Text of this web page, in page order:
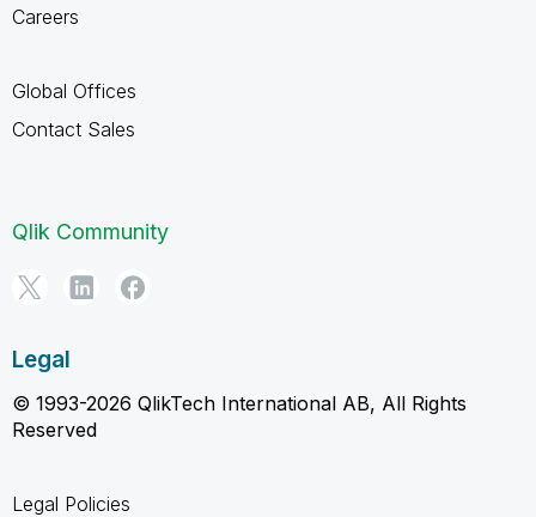
Careers
Global Offices
Contact Sales
Qlik Community
Legal
© 1993-2026 QlikTech International AB, All Rights
Reserved
Legal Policies